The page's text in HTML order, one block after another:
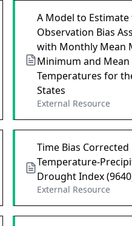
A Model to
Observation Bias
with Monthly Mean
Minimum and Mean
Temperatures for
States
External Resource
Time Bias
Temperature-
Drought Index
External Resource